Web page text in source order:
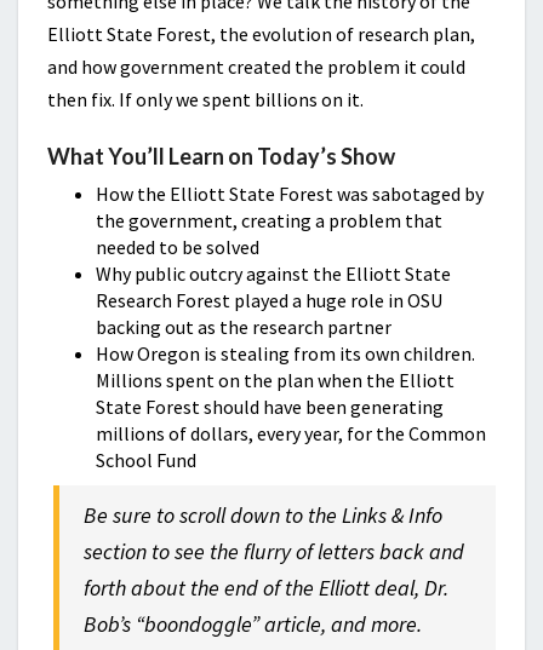
Elliott State Forest, the evolution of research plan,
and how government created the problem it could
then fix. If only we spent billions on it.
What You’ll Learn on Today’s Show
How the Elliott State Forest was sabotaged by
the government, creating a problem that
needed to be solved
Why public outcry against the Elliott State
Research Forest played a huge role in OSU
backing out as the research partner
How Oregon is stealing from its own children.
Millions spent on the plan when the Elliott
State Forest should have been generating
millions of dollars, every year, for the Common
School Fund
Be sure to scroll down to the Links & Info
section to see the flurry of letters back and
forth about the end of the Elliott deal, Dr.
Bob’s “boondoggle” article, and more.